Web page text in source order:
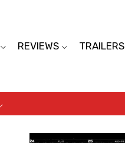
REVIEWS TRAILERS